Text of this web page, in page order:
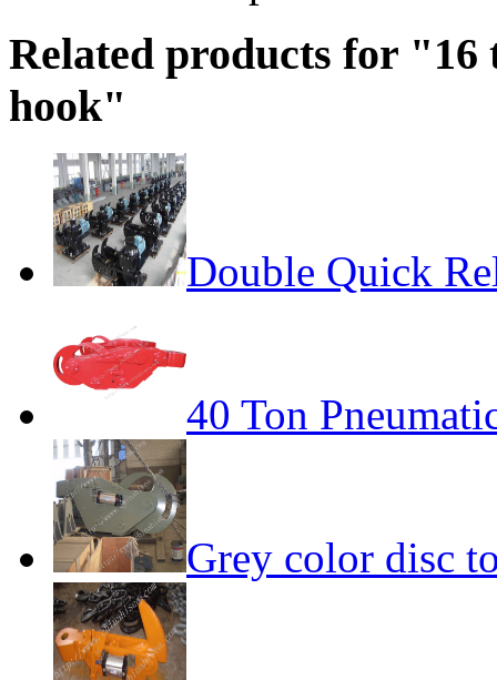
Related products for
hook"
Double Quick
40 Ton
Grey color disc